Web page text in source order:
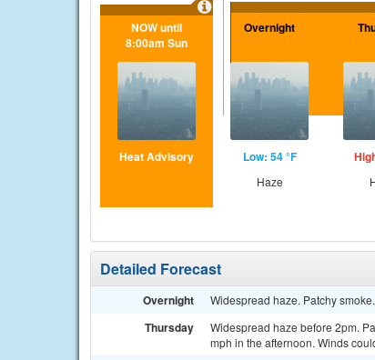
NOW until
8:00am Sun
Heat Advisory
Overnight
Low: 54 °F
Haze
Detailed Forecast
Overnight Widespread haze. Patchy
Thursday
Widespread haze before 2pm.
mph in the afternoon. Winds